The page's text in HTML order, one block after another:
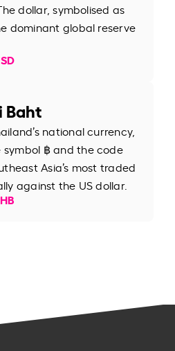
dollar, symbolised as
dominant global reserve
Baht
national currency,
symbol ฿ and the code
Asia’s most traded
against the US dollar.